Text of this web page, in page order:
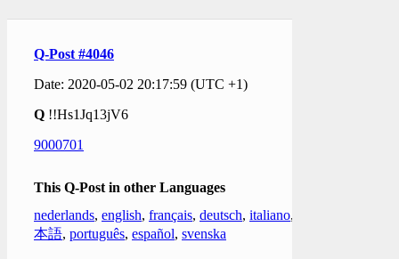
Q-Post #4046
Date: 2020-05-02 20:17:59 (UTC +1)
Q !!Hs1Jq13jV6
9000701
This Q-Post in other Languages
nederlands, english, français, deutsch, italiano,
本語, português, español, svenska